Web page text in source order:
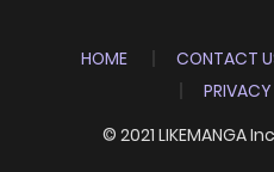
HOME CONTACT
© 2021 LIKEMANGA